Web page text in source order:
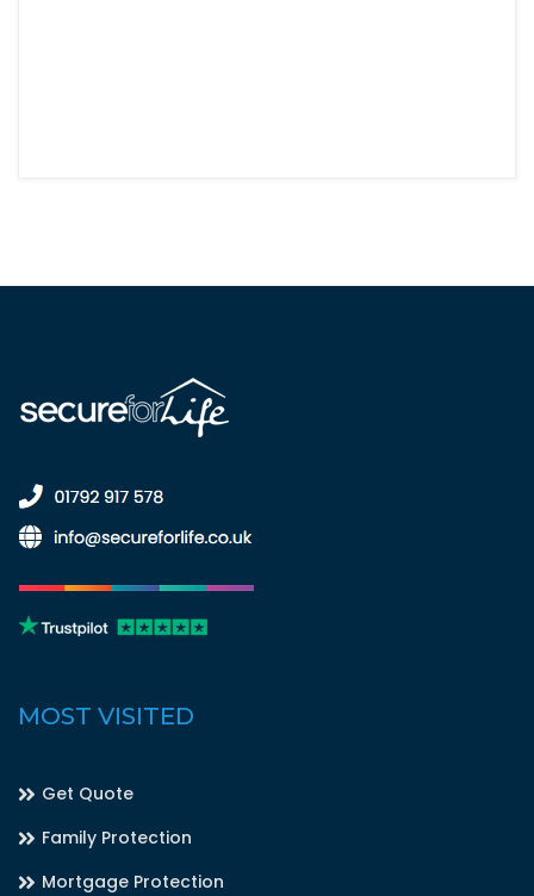
MOST VISITED
Get Quote
Family Protection
Mortgage Protection